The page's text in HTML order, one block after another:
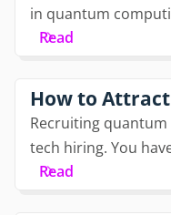
in quantum
Read
How to
Recruiting
tech hiring. You
Read